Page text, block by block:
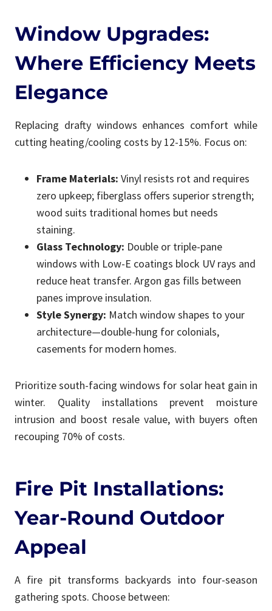
Window Upgrades:
Where Efficiency Meets
Elegance
Replacing drafty windows enhances comfort while
cutting heating/cooling costs by 12-15%. Focus on:
Frame Materials: Vinyl resists rot and requires
zero upkeep; fiberglass offers superior strength;
wood suits traditional homes but needs
staining.
Glass Technology: Double or triple-pane
windows with Low-E coatings block UV rays and
reduce heat transfer. Argon gas fills between
panes improve insulation.
Style Synergy: Match window shapes to your
architecture—double-hung for colonials,
casements for modern homes.
Prioritize south-facing windows for solar heat gain in
winter. Quality installations prevent moisture
intrusion and boost resale value, with buyers often
recouping 70% of costs.
Fire Pit Installations:
Year-Round Outdoor
Appeal
A fire pit transforms backyards into four-season
gathering spots. Choose between: